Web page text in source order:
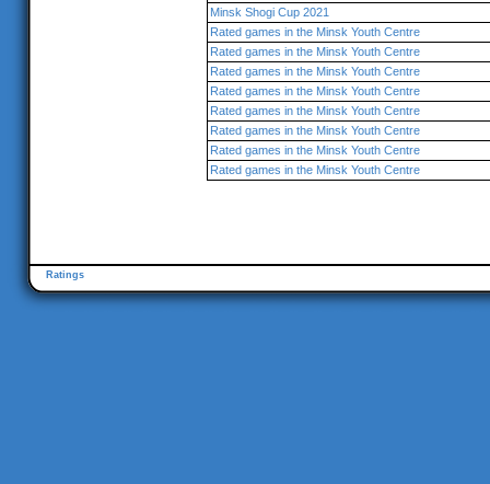
Minsk Shogi Cup 2021
Rated games in the Minsk Youth Centre
Rated games in the Minsk Youth Centre
Rated games in the Minsk Youth Centre
Rated games in the Minsk Youth Centre
Rated games in the Minsk Youth Centre
Rated games in the Minsk Youth Centre
Rated games in the Minsk Youth Centre
Rated games in the Minsk Youth Centre
Ratings